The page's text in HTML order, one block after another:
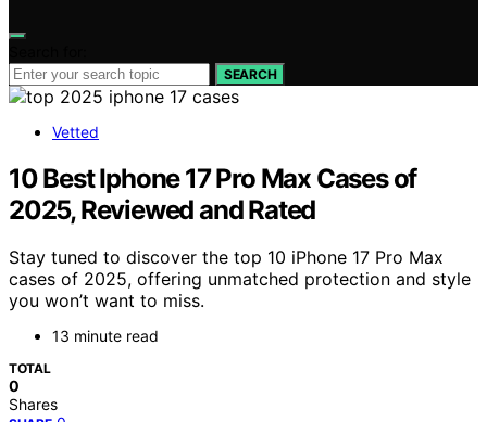
SEARCH
Vetted
10 Best Iphone 17 Pro Max Cases of
2025, Reviewed and Rated
Stay tuned to discover the top 10 iPhone 17 Pro Max
cases of 2025, offering unmatched protection and style
you won’t want to miss.
13 minute read
TOTAL
0
Shares